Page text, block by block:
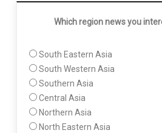
Which region news you
South Eastern Asia
South Western Asia
Southern Asia
Central Asia
Northern Asia
North Eastern Asia